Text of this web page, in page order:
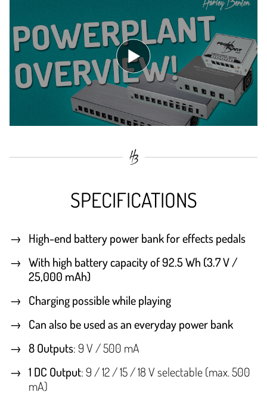
SPECIFICATIONS
High-end battery power bank for effects pedals
With high battery capacity of 92.5 Wh (3.7 V /
25,000 mAh)
Charging possible while playing
Can also be used as an everyday power bank
8 Outputs: 9 V / 500 mA
1 DC Output: 9 / 12 / 15 / 18 V selectable (max. 500
mA)